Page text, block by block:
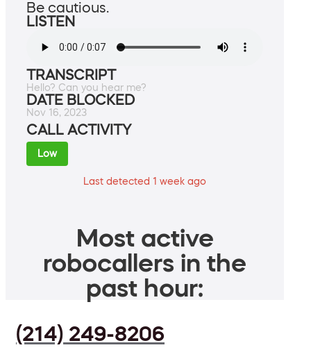
Be cautious.
LISTEN
TRANSCRIPT
Hello? Can you hear me?
DATE BLOCKED
Nov 16, 2023
CALL ACTIVITY
Low
Last detected 1 week ago
Most active
robocallers in the
past hour:
(214) 249-8206